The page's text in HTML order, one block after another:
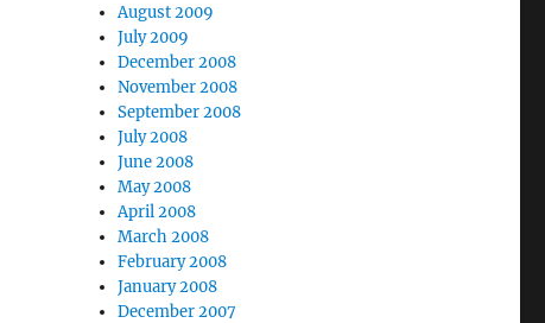
August 2009
July 2009
December 2008
November 2008
September 2008
July 2008
June 2008
May 2008
April 2008
March 2008
February 2008
January 2008
December 2007